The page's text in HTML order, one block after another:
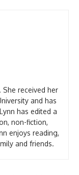
received her
and has
has edited a
non-fiction,
enjoys reading,
and friends.